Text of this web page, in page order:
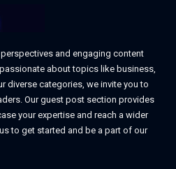
and engaging content
about topics like business,
diverse categories, we invite you to
Our guest post section provides
your expertise and reach a wider
to get started and be a part of our